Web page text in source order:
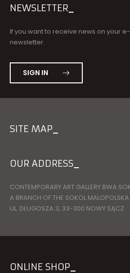
ONLINE SHOP
SITE MAP
OUR ADDRESS
CONTEMPORARY ART GALLERY BWA
A BRANCH OF THE SOKOL MALOPOLSKA
UL. DŁUGOSZA 3, 33-300 NOWY SĄCZ
NEWSLETTER
If you want to receive news on your
newsletter.
SIGN IN